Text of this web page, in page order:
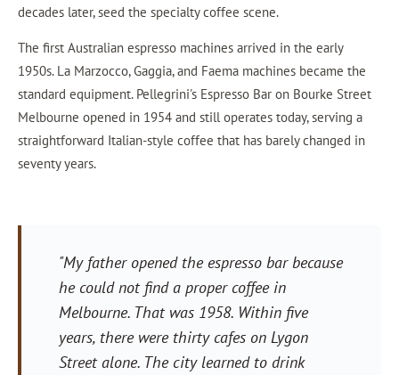
decades later, seed the specialty coffee scene.
The first Australian espresso machines arrived in the early
1950s. La Marzocco, Gaggia, and Faema machines became the
standard equipment. Pellegrini's Espresso Bar on Bourke Street
Melbourne opened in 1954 and still operates today, serving a
straightforward Italian-style coffee that has barely changed in
seventy years.
"My father opened the espresso bar because
he could not find a proper coffee in
Melbourne. That was 1958. Within five
years, there were thirty cafes on Lygon
Street alone. The city learned to drink